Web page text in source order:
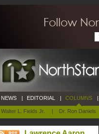
NEWS | EDITORIAL | COLUMNS
Walter L. Fields Jr. | Dr. Ron Daniels
|